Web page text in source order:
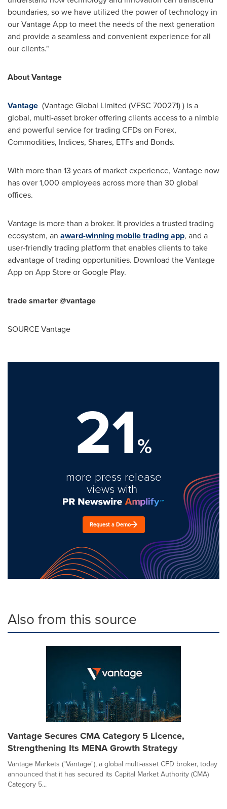
boundaries, so we have utilized the power of technology in
our Vantage App to meet the needs of the next generation
and provide a seamless and convenient experience for all
our clients."
About Vantage
Vantage (Vantage Global Limited (VFSC 700271) ) is a
global, multi-asset broker offering clients access to a nimble
and powerful service for trading CFDs on Forex,
Commodities, Indices, Shares, ETFs and Bonds.
With more than 13 years of market experience, Vantage now
has over 1,000 employees across more than 30 global
offices.
Vantage is more than a broker. It provides a trusted trading
ecosystem, an award-winning mobile trading app, and a
user-friendly trading platform that enables clients to take
advantage of trading opportunities. Download the Vantage
App on App Storeor Google Play.
trade smarter @vantage
SOURCE Vantage
21%
more press release
views with
Request a Demo
Also from this source
Vantage Secures CMA Category 5 Licence,
Strengthening Its MENA Growth Strategy
Vantage Markets ("Vantage"), a global multi-asset CFD broker, today
announced that it has secured its Capital Market Authority (CMA)
Category 5...